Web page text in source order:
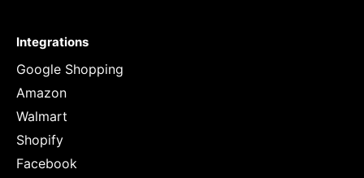
Integrations
Google Shopping
Amazon
Walmart
Shopify
Facebook